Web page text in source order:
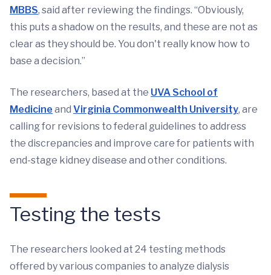
MBBS, said after reviewing the findings. “Obviously,
this puts a shadow on the results, and these are not as
clear as they should be. You don't really know how to
base a decision.”
The researchers, based at the UVA School of
Medicine and Virginia Commonwealth University, are
calling for revisions to federal guidelines to address
the discrepancies and improve care for patients with
end-stage kidney disease and other conditions.
Testing the tests
The researchers looked at 24 testing methods
offered by various companies to analyze dialysis